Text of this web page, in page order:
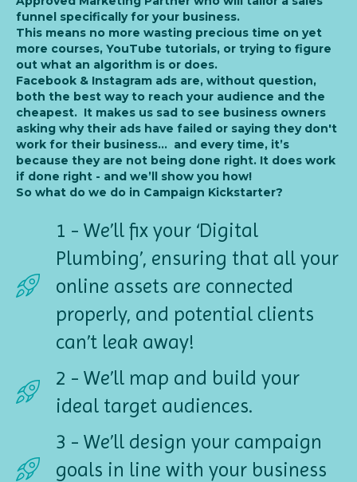
funnel specifically for your business.
This means no more wasting precious time on yet
more courses, YouTube tutorials, or trying to figure
out what an algorithm is or does.
Facebook & Instagram ads are, without question,
both the best way to reach your audience and the
cheapest. It makes us sad to see business owners
asking why their ads have failed or saying they don't
work for their business... and every time, it’s
because they are not being done right. It does work
if done right - and we’ll show you how!
So what do we do in Campaign Kickstarter?
1 - We’ll fix your ‘Digital
Plumbing’, ensuring that all your
online assets are connected
properly, and potential clients
can’t leak away!
2 - We’ll map and build your
ideal target audiences.
3 - We’ll design your campaign
goals in line with your business